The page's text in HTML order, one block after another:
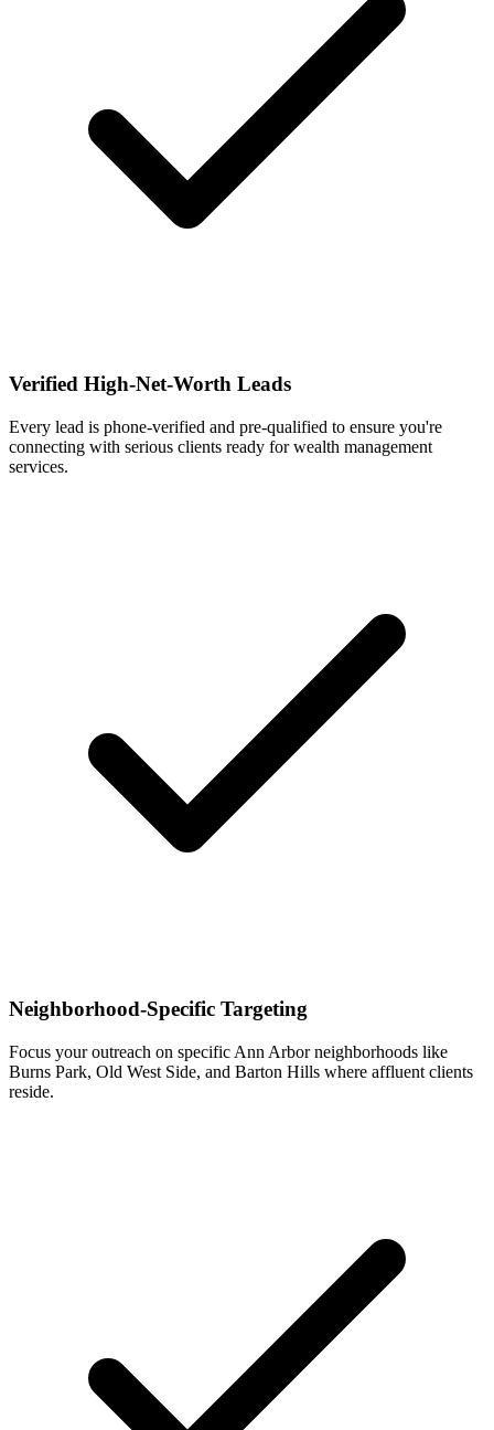
Verified High-Net-Worth Leads
Every lead is phone-verified and pre-qualified to ensure you're
connecting with serious clients ready for wealth management
services.
Neighborhood-Specific Targeting
Focus your outreach on specific Ann Arbor neighborhoods like
Burns Park, Old West Side, and Barton Hills where affluent clients
reside.